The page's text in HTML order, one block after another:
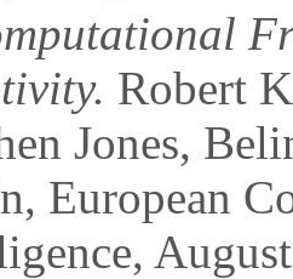
Robert
Jones,
, European
,